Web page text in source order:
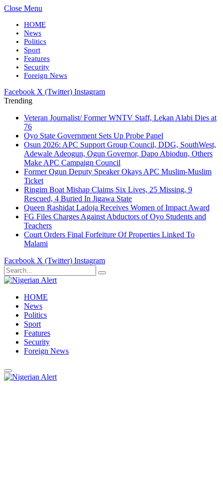
Close Menu
HOME
News
Politics
Sport
Features
Security
Foreign News
Facebook X (Twitter) Instagram
Trending
Veteran Journalist/ Former WNTV Staff, Lekan Alabi Dies at
76
Oyo State Government Sets Up Probe Panel
Osun 2026: APC Support Group Council, DDG, SouthWest,
Adewale Adeogun, Ogun Governor, Dapo Abiodun, Others
Make APC Campaign Council
Former Ogun Deputy Speaker Okays APC Muslim-Muslim
Ticket
Ringim Boat Mishap Claims Six Lives, 25 Missing, 9
Rescued, 4 Buried In Jigawa State
Queen Rashidat Ladoja Receives Women of Impact Award
FG Files Charges Against Abductors of Oyo Students and
Teachers
Court Orders Final Forfeiture Of Properties Linked To
Malami
Facebook X (Twitter) Instagram
HOME
News
Politics
Sport
Features
Security
Foreign News